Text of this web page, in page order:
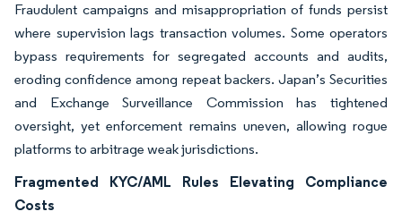
Fraudulent campaigns and misappropriation of funds persist
where supervision lags transaction volumes. Some operators
bypass requirements for segregated accounts and audits,
eroding confidence among repeat backers. Japan’s Securities
and Exchange Surveillance Commission has tightened
oversight, yet enforcement remains uneven, allowing rogue
platforms to arbitrage weak jurisdictions.
Fragmented KYC/AML Rules Elevating Compliance
Costs